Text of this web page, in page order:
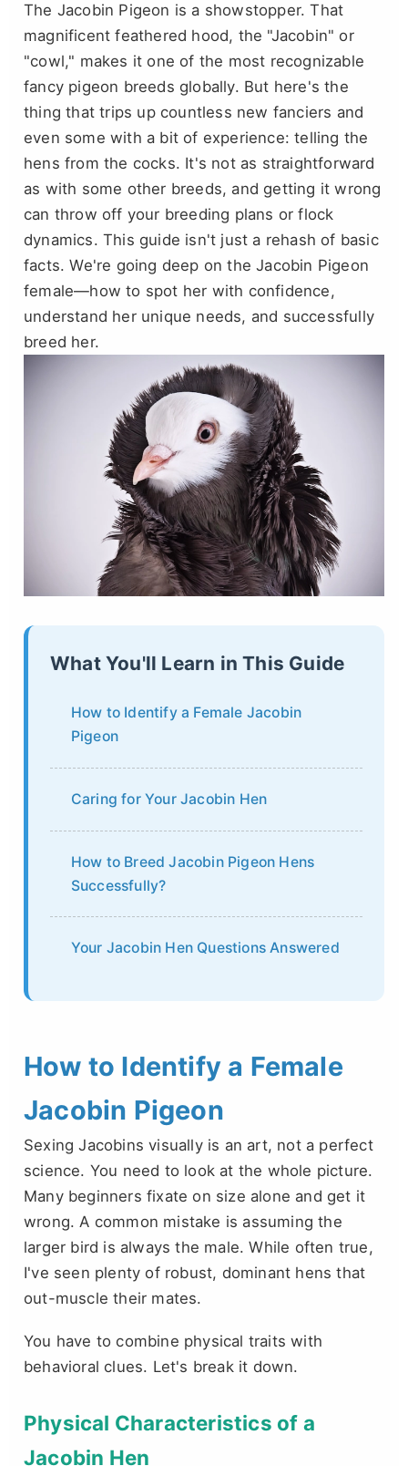
The Jacobin Pigeon is a showstopper. That
magnificent feathered hood, the "Jacobin" or
"cowl," makes it one of the most recognizable
fancy pigeon breeds globally. But here's the
thing that trips up countless new fanciers and
even some with a bit of experience: telling the
hens from the cocks. It's not as straightforward
as with some other breeds, and getting it wrong
can throw off your breeding plans or flock
dynamics. This guide isn't just a rehash of basic
facts. We're going deep on the Jacobin Pigeon
female—how to spot her with confidence,
understand her unique needs, and successfully
breed her.
What You'll Learn in This Guide
How to Identify a Female Jacobin
Pigeon
Caring for Your Jacobin Hen
How to Breed Jacobin Pigeon Hens
Successfully?
Your Jacobin Hen Questions Answered
How to Identify a Female
Jacobin Pigeon
Sexing Jacobins visually is an art, not a perfect
science. You need to look at the whole picture.
Many beginners fixate on size alone and get it
wrong. A common mistake is assuming the
larger bird is always the male. While often true,
I've seen plenty of robust, dominant hens that
out-muscle their mates.
You have to combine physical traits with
behavioral clues. Let's break it down.
Physical Characteristics of a
Jacobin Hen